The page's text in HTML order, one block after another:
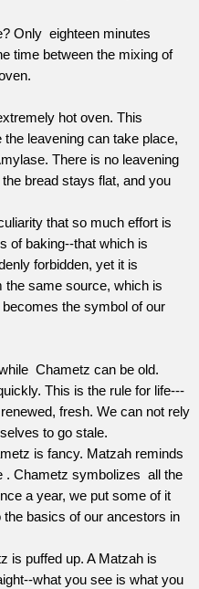
Only eighteen minutes
time between the mixing of
hot oven. This
leavening can take place,
There is no leavening
bread stays flat, and you
that so much effort is
of baking--that which is
forbidden, yet it is
the same source, which is
the symbol of our
Chametz can be old.
This is the rule for life--­
fresh. We can not rely
to go stale.
is fancy. Matzah reminds
. Chametz symbolizes all the
a year, we put some of it
basics of our ancestors in
is puffed up. A Matzah is
what you see is what you